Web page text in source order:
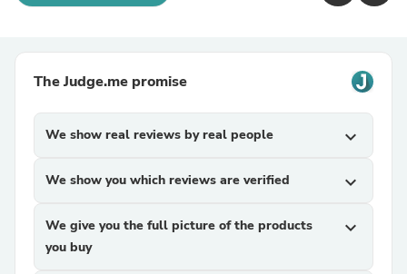
The Judge.me promise
We show real reviews by real people expand_more
We show you which reviews are verified expand_more
We give you the full picture of the products
you buy
expand_more